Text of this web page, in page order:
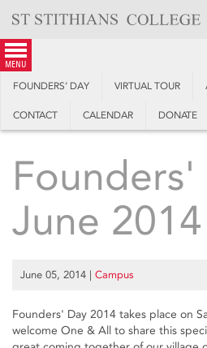
content
menu
FOUNDERS’ DAY VIRTUAL TOUR
CONTACT CALENDAR DONATE
Founders'
June 2014
June 05, 2014 | Campus
Founders' Day 2014 takes place on
welcome One & All to share this